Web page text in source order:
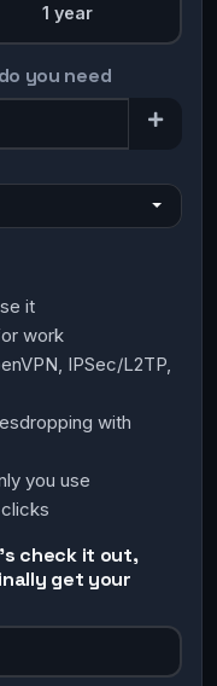
1 year
you need
it
work
IPSec/L2TP,
with
you use
check it out,
get your